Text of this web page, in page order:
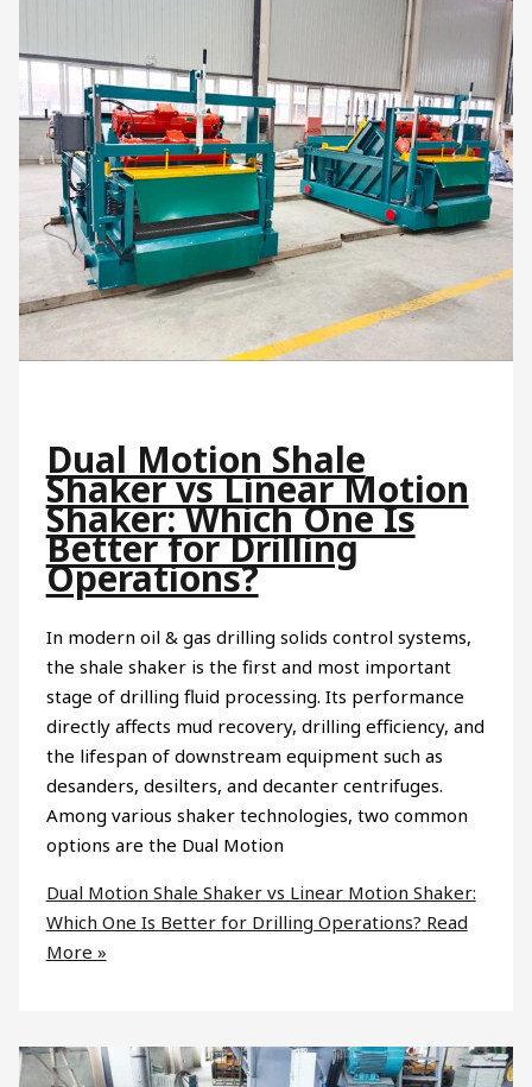
Dual Motion Shale
Shaker vs Linear Motion
Shaker: Which One Is
Better for Drilling
Operations?
In modern oil & gas drilling solids control systems,
the shale shaker is the first and most important
stage of drilling fluid processing. Its performance
directly affects mud recovery, drilling efficiency, and
the lifespan of downstream equipment such as
desanders, desilters, and decanter centrifuges.
Among various shaker technologies, two common
options are the Dual Motion
Dual Motion Shale Shaker vs Linear Motion Shaker:
Which One Is Better for Drilling Operations? Read
More »